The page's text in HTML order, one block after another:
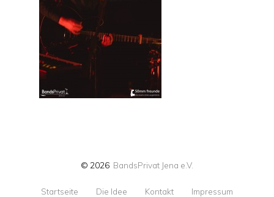
© 2026 BandsPrivat Jena e.V.
Startseite Die Idee Kontakt Impressum